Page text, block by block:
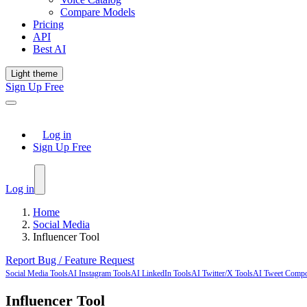
Compare Models
Pricing
API
Best AI
Light theme
Sign Up Free
Log in
Sign Up Free
Log in
Home
Social Media
Influencer Tool
Report Bug / Feature Request
Social Media ToolsAI Instagram ToolsAI LinkedIn ToolsAI Twitter/X ToolsAI Tweet
Influencer Tool